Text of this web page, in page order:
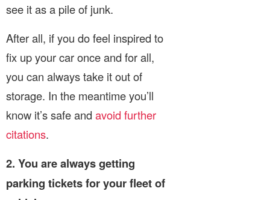
see it as a pile of junk.
After all, if you do feel inspired to
fix up your car once and for all,
you can always take it out of
storage. In the meantime you’ll
know it’s safe and avoid further
citations.
2. You are always getting
parking tickets for your fleet of